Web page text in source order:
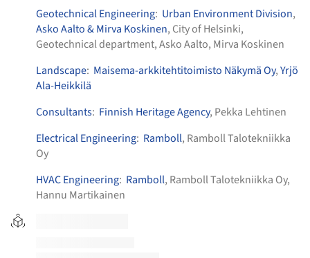
Geotechnical Engineering: Urban Environment Division,
Asko Aalto & Mirva Koskinen, City of Helsinki,
Geotechnical department, Asko Aalto, Mirva Koskinen
Landscape: Maisema-arkkitehtitoimisto Näkymä Oy,Yrjö
Ala-Heikkilä
Consultants: Finnish Heritage Agency, Pekka Lehtinen
Electrical Engineering: Ramboll, Ramboll Talotekniikka
Oy
HVAC Engineering: Ramboll, Ramboll Talotekniikka Oy,
Hannu Martikainen